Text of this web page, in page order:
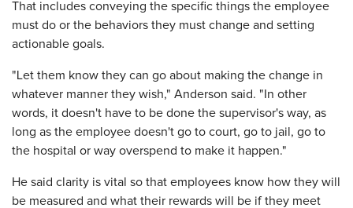
That includes conveying the specific things the employee
must do or the behaviors they must change and setting
actionable goals.
"Let them know they can go about making the change in
whatever manner they wish," Anderson said. "In other
words, it doesn't have to be done the supervisor's way, as
long as the employee doesn't go to court, go to jail, go to
the hospital or way overspend to make it happen."
He said clarity is vital so that employees know how they will
be measured and what their rewards will be if they meet